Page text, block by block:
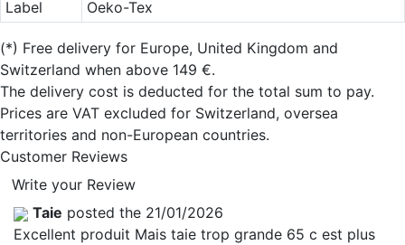
Label
Oeko-Tex
(*) Free delivery for Europe, United Kingdom and
Switzerland when above 149 €.
The delivery cost is deducted for the total sum to pay.
Prices are VAT excluded for Switzerland, oversea
territories and non-European countries.
Customer Reviews
Write your Review
Taie posted the 21/01/2026
Excellent produit Mais taie trop grande 65 c est plus